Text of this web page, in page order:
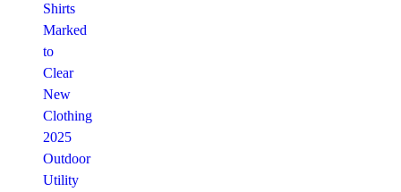
Shirts
Marked
to
Clear
New
Clothing
2025
Outdoor
Utility